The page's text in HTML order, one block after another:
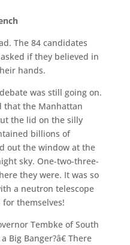
The 84 candidates
if they believed in
hands.
was still going on.
that the Manhattan
the lid on the silly
billions of
out the window at the
sky. One-two-three-
they were. It was so
a neutron telescope
themselves!
Tembke of South
Banger?â€ There